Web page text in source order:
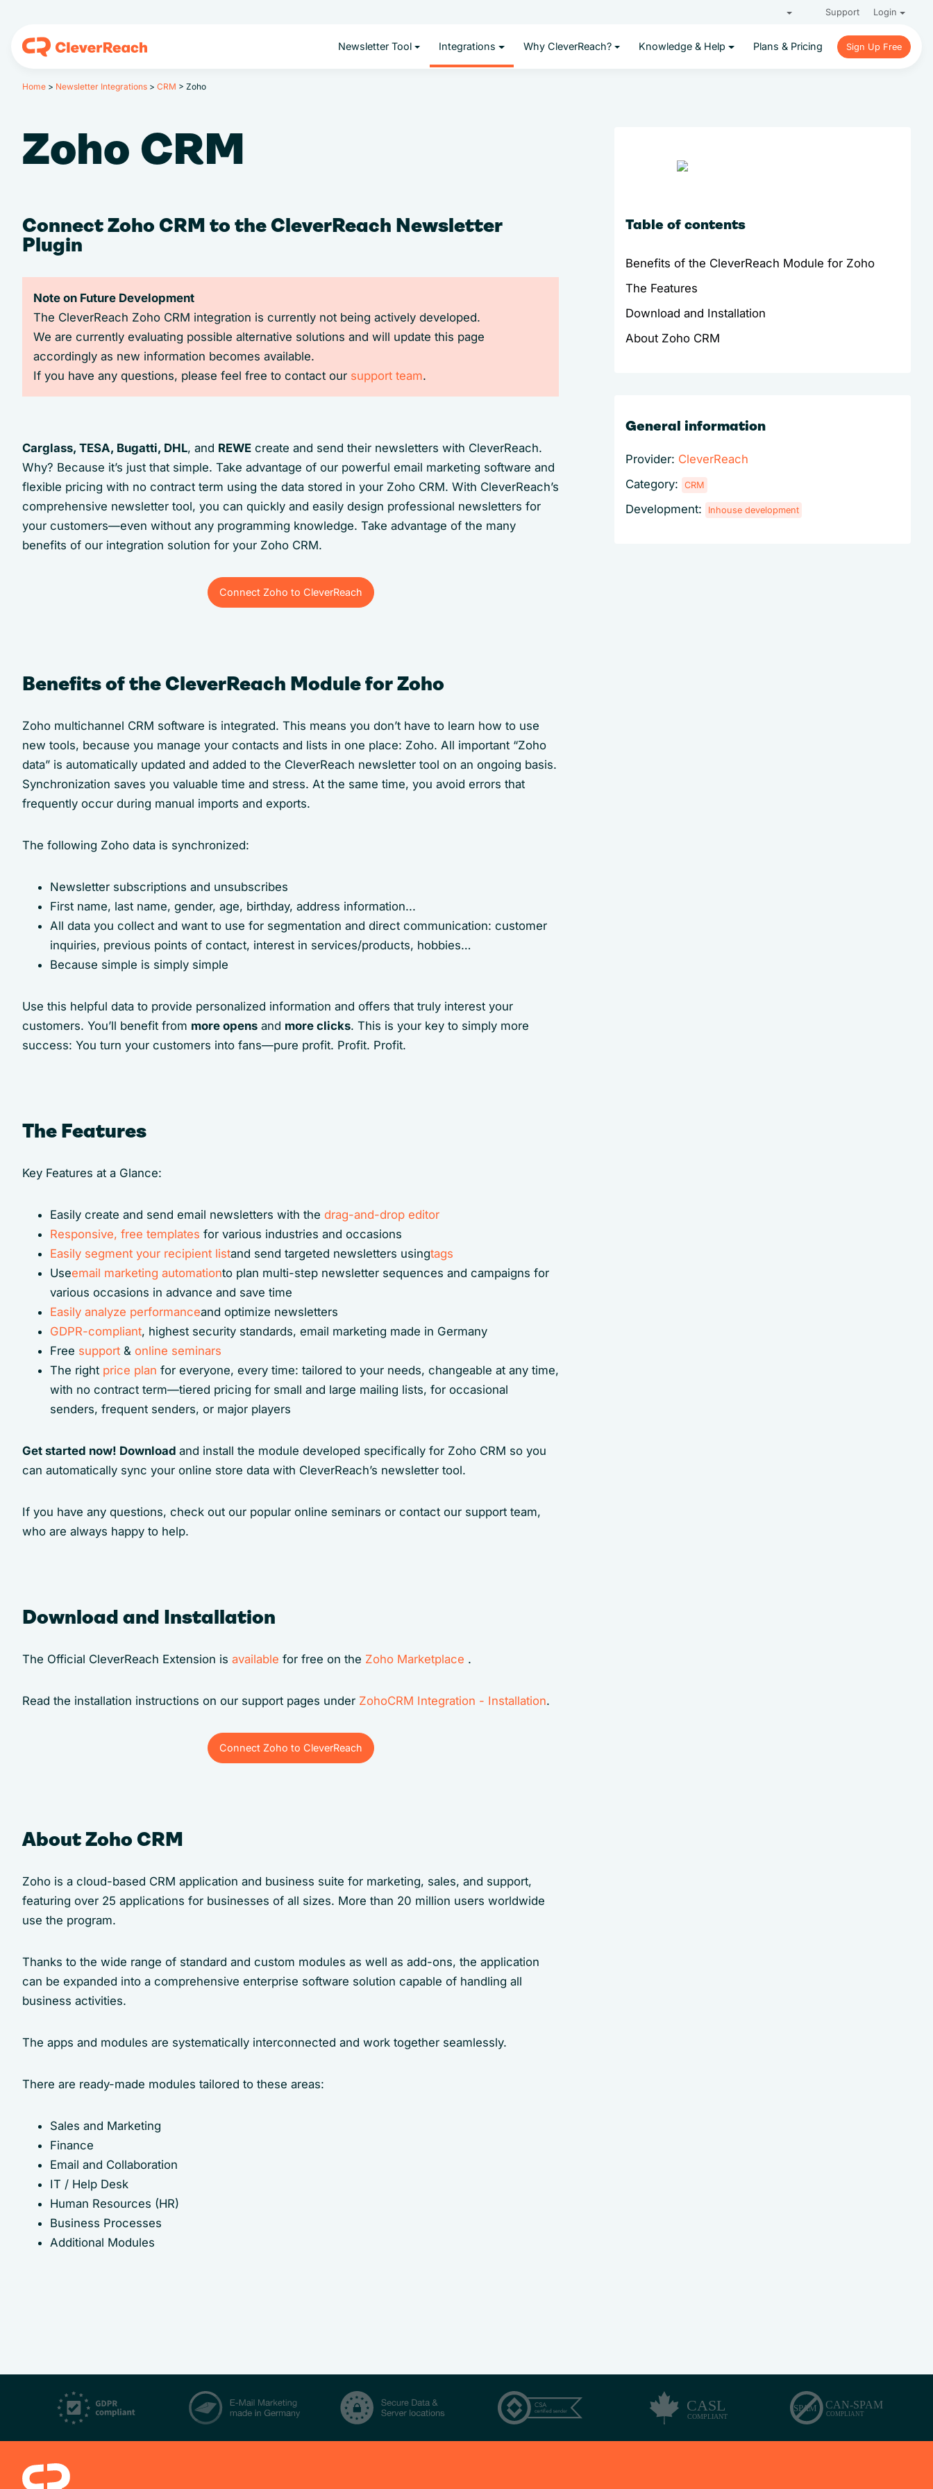
Support Login
Newsletter Tool Integrations Why CleverReach? Knowledge & Help Plans & Pricing
Sign Up Free
Sign Up Free
Home > Newsletter Integrations > CRM > Zoho
Zoho CRM
Connect Zoho CRM to the CleverReach Newsletter
Plugin
Note on Future Development
The CleverReach Zoho CRM integration is currently not being actively developed.
We are currently evaluating possible alternative solutions and will update this page
accordingly as new information becomes available.
If you have any questions, please feel free to contact our support team.
Carglass, TESA, Bugatti, DHL, and REWE create and send their newsletters with CleverReach.
Why? Because it’s just that simple. Take advantage of our powerful email marketing software and
flexible pricing with no contract term using the data stored in your Zoho CRM. With CleverReach’s
comprehensive newsletter tool, you can quickly and easily design professional newsletters for
your customers—even without any programming knowledge. Take advantage of the many
benefits of our integration solution for your Zoho CRM.
Connect Zoho to CleverReach
Connect Zoho to CleverReach
Benefits of the CleverReach Module for Zoho
Zoho multichannel CRM software is integrated. This means you don’t have to learn how to use
new tools, because you manage your contacts and lists in one place: Zoho. All important “Zoho
data” is automatically updated and added to the CleverReach newsletter tool on an ongoing basis.
Synchronization saves you valuable time and stress. At the same time, you avoid errors that
frequently occur during manual imports and exports.
The following Zoho data is synchronized:
Newsletter subscriptions and unsubscribes
First name, last name, gender, age, birthday, address information...
All data you collect and want to use for segmentation and direct communication: customer
inquiries, previous points of contact, interest in services/products, hobbies…
Because simple is simply simple
Use this helpful data to provide personalized information and offers that truly interest your
customers. You’ll benefit from more opens and more clicks. This is your key to simply more
success: You turn your customers into fans—pure profit. Profit. Profit.
The Features
Key Features at a Glance:
Easily create and send email newsletters with the drag-and-drop editor
Responsive, free templates for various industries and occasions
Easily segment your recipient listand send targeted newsletters usingtags
Useemail marketing automationto plan multi-step newsletter sequences and campaigns for
various occasions in advance and save time
Easily analyze performanceand optimize newsletters
GDPR-compliant, highest security standards, email marketing made in Germany
Free support & online seminars
The right price plan for everyone, every time: tailored to your needs, changeable at any time,
with no contract term—tiered pricing for small and large mailing lists, for occasional
senders, frequent senders, or major players
Get started now! Download and install the module developed specifically for Zoho CRM so you
can automatically sync your online store data with CleverReach’s newsletter tool.
If you have any questions, check out our popular online seminars or contact our support team,
who are always happy to help.
Download and Installation
The Official CleverReach Extension is available for free on the Zoho Marketplace .
Read the installation instructions on our support pages under ZohoCRM Integration - Installation.
Connect Zoho to CleverReach
Connect Zoho to CleverReach
About Zoho CRM
Zoho is a cloud-based CRM application and business suite for marketing, sales, and support,
featuring over 25 applications for businesses of all sizes. More than 20 million users worldwide
use the program.
Thanks to the wide range of standard and custom modules as well as add-ons, the application
can be expanded into a comprehensive enterprise software solution capable of handling all
business activities.
The apps and modules are systematically interconnected and work together seamlessly.
There are ready-made modules tailored to these areas:
Sales and Marketing
Finance
Email and Collaboration
IT / Help Desk
Human Resources (HR)
Business Processes
Additional Modules
Table of contents
Benefits of the CleverReach Module for Zoho
The Features
Download and Installation
About Zoho CRM
General information
Provider: CleverReach
Category:
CRM
Development: Inhouse development